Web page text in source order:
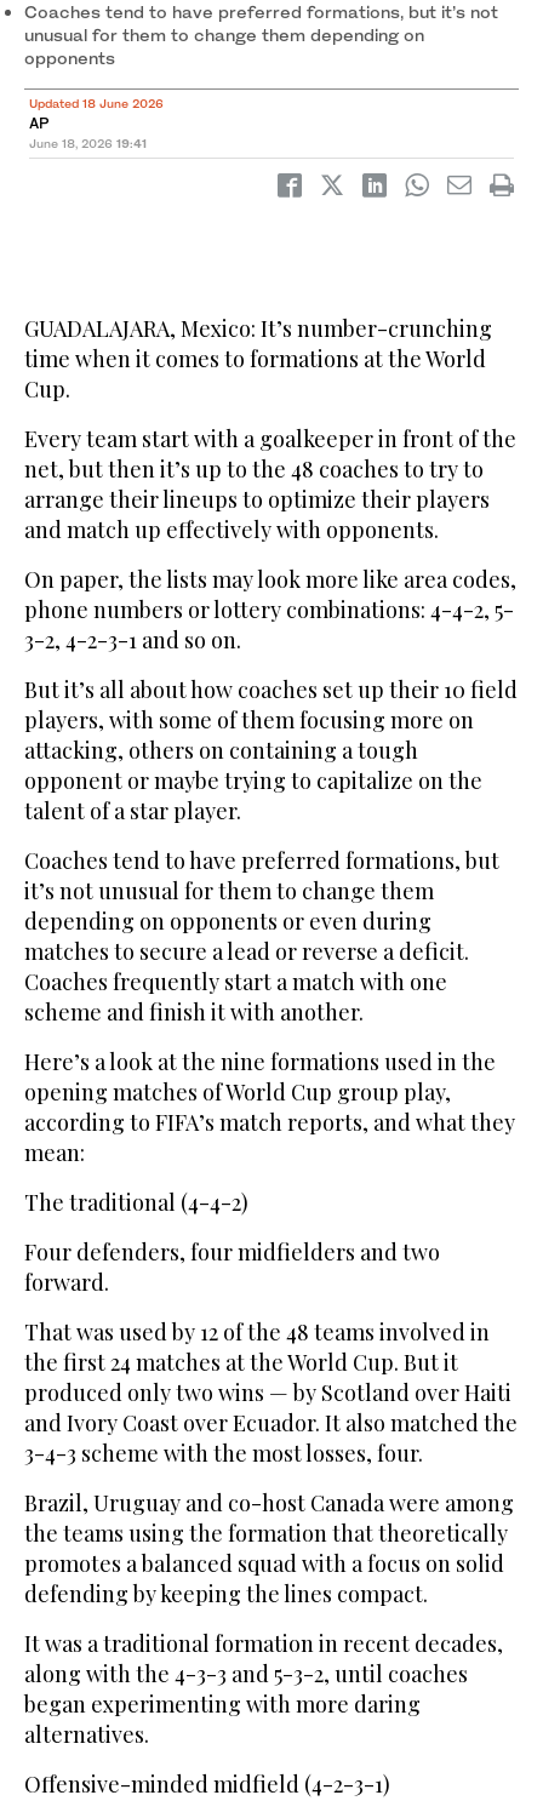
Coaches tend to have preferred formations, but it’s not
unusual for them to change them depending on
opponents
Updated 18 June 2026
AP
June 18, 2026 19:41
GUADALAJARA, Mexico: It’s number-crunching
time when it comes to formations at the World
Cup.
Every team start with a goalkeeper in front of the
net, but then it’s up to the 48 coaches to try to
arrange their lineups to optimize their players
and match up effectively with opponents.
On paper, the lists may look more like area codes,
phone numbers or lottery combinations: 4-4-2, 5-
3-2, 4-2-3-1 and so on.
But it’s all about how coaches set up their 10 field
players, with some of them focusing more on
attacking, others on containing a tough
opponent or maybe trying to capitalize on the
talent of a star player.
Coaches tend to have preferred formations, but
it’s not unusual for them to change them
depending on opponents or even during
matches to secure a lead or reverse a deficit.
Coaches frequently start a match with one
scheme and finish it with another.
Here’s a look at the nine formations used in the
opening matches of World Cup group play,
according to FIFA’s match reports, and what they
mean:
The traditional (4-4-2)
Four defenders, four midfielders and two
forward.
That was used by 12 of the 48 teams involved in
the first 24 matches at the World Cup. But it
produced only two wins — by Scotland over Haiti
and Ivory Coast over Ecuador. It also matched the
3-4-3 scheme with the most losses, four.
Brazil, Uruguay and co-host Canada were among
the teams using the formation that theoretically
promotes a balanced squad with a focus on solid
defending by keeping the lines compact.
It was a traditional formation in recent decades,
along with the 4-3-3 and 5-3-2, until coaches
began experimenting with more daring
alternatives.
Offensive-minded midfield (4-2-3-1)